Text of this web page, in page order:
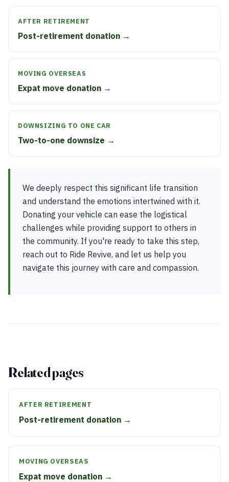
AFTER RETIREMENT
Post-retirement donation →
MOVING OVERSEAS
Expat move donation →
DOWNSIZING TO ONE CAR
Two-to-one downsize →
We deeply respect this significant life transition
and understand the emotions intertwined with it.
Donating your vehicle can ease the logistical
challenges while providing support to others in
the community. If you're ready to take this step,
reach out to Ride Revive, and let us help you
navigate this journey with care and compassion.
Related pages
AFTER RETIREMENT
Post-retirement donation →
MOVING OVERSEAS
Expat move donation →